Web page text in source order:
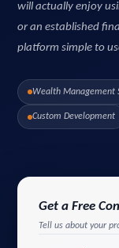
will actually enjoy
or an established
platform simple to
Wealth Management
Custom Development
Get a Free
Tell us about your